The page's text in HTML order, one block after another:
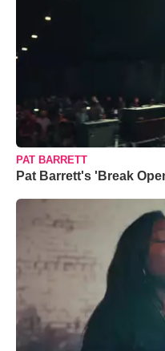
PAT BARRETT
Pat Barrett's 'Break